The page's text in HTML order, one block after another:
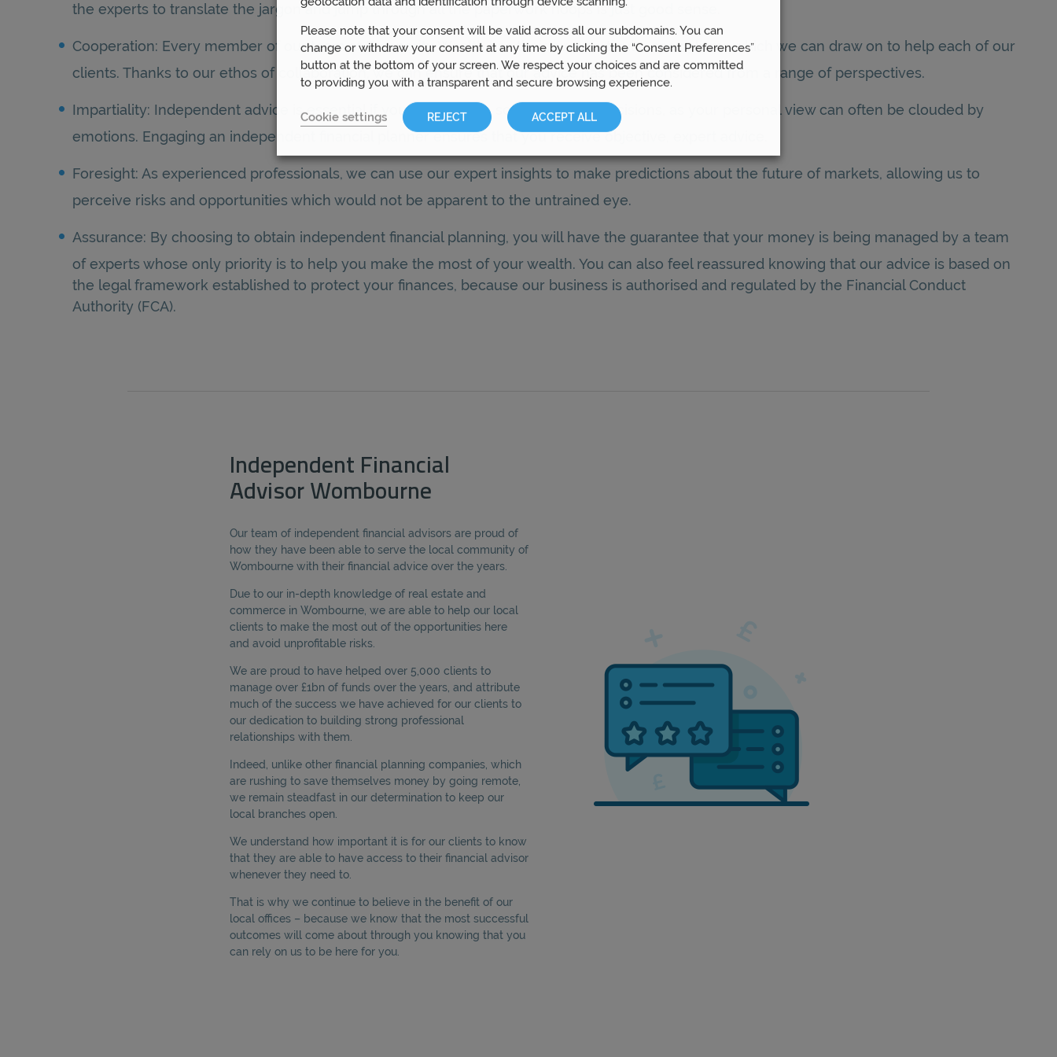
the experts to translate the jargon and jump through all the paperwork hoops is just good sense.
Cooperation: Every member of our team at Prosperity Wealth has their own particular specialisms which we can draw on to help each of our
clients. Thanks to our ethos of collaboration, we can ensure that our advice has been considered from a range of perspectives.
Impartiality: Independent advice is essential if you are to make sound financial decisions, as your personal view can often be clouded by
emotions. Engaging an independent financial planner ensures that you receive objective, expert advice.
Foresight: As experienced professionals, we can use our expert insights to make predictions about the future of markets, allowing us to
perceive risks and opportunities which would not be apparent to the untrained eye.
Assurance: By choosing to obtain independent financial planning, you will have the guarantee that your money is being managed by a team
of experts whose only priority is to help you make the most of your wealth. You can also feel reassured knowing that our advice is based on
the legal framework established to protect your finances, because our business is authorised and regulated by the Financial Conduct
Authority (FCA).
Independent Financial
Advisor Wombourne
Our team of independent financial advisors are proud of
how they have been able to serve the local community of
Wombourne with their financial advice over the years.
Due to our in-depth knowledge of real estate and
commerce in Wombourne, we are able to help our local
clients to make the most out of the opportunities here
and avoid unprofitable risks.
We are proud to have helped over 5,000 clients to
manage over £1bn of funds over the years, and attribute
much of the success we have achieved for our clients to
our dedication to building strong professional
relationships with them.
Indeed, unlike other financial planning companies, which
are rushing to save themselves money by going remote,
we remain steadfast in our determination to keep our
local branches open.
We understand how important it is for our clients to know
that they are able to have access to their financial advisor
whenever they need to.
That is why we continue to believe in the benefit of our
local offices – because we know that the most successful
outcomes will come about through you knowing that you
can rely on us to be here for you.
Please note that your consent will be valid across all our subdomains. You can
change or withdraw your consent at any time by clicking the “Consent Preferences”
button at the bottom of your screen. We respect your choices and are committed
to providing you with a transparent and secure browsing experience.
Cookie settings REJECT ACCEPT ALL